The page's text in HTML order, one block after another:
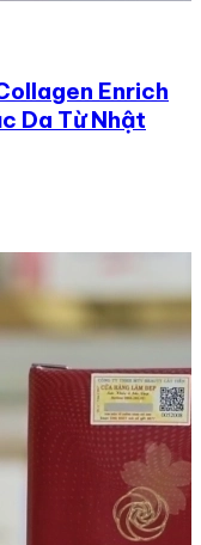
Enrich
Da Từ Nhật